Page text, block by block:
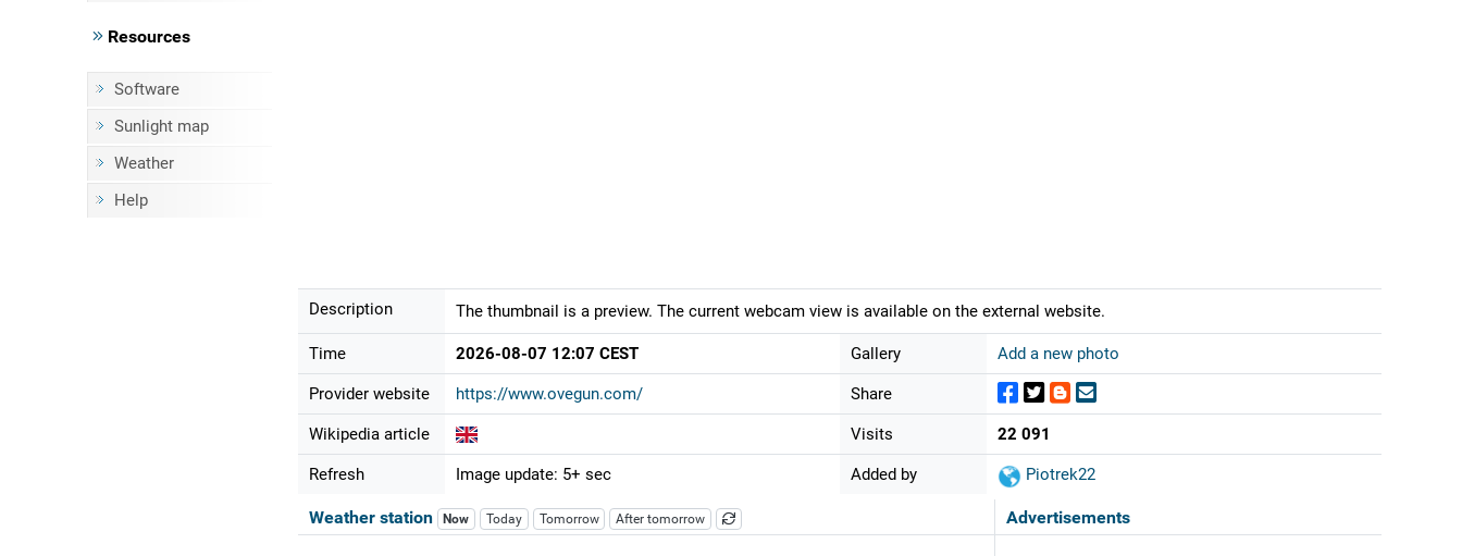
Resources
Software
Sunlight map
Weather
Help
Description The thumbnail is a preview. The current webcam view is available on the external website.
Time 2026-08-07 12:07 CEST
Provider website https://www.ovegun.com/
Wikipedia article
Refresh Image update: 5+ sec
Gallery Add a new photo
Share
Visits 22 091
Added by Piotrek22
Advertisements
Weather station Now Today Tomorrow After tomorrow